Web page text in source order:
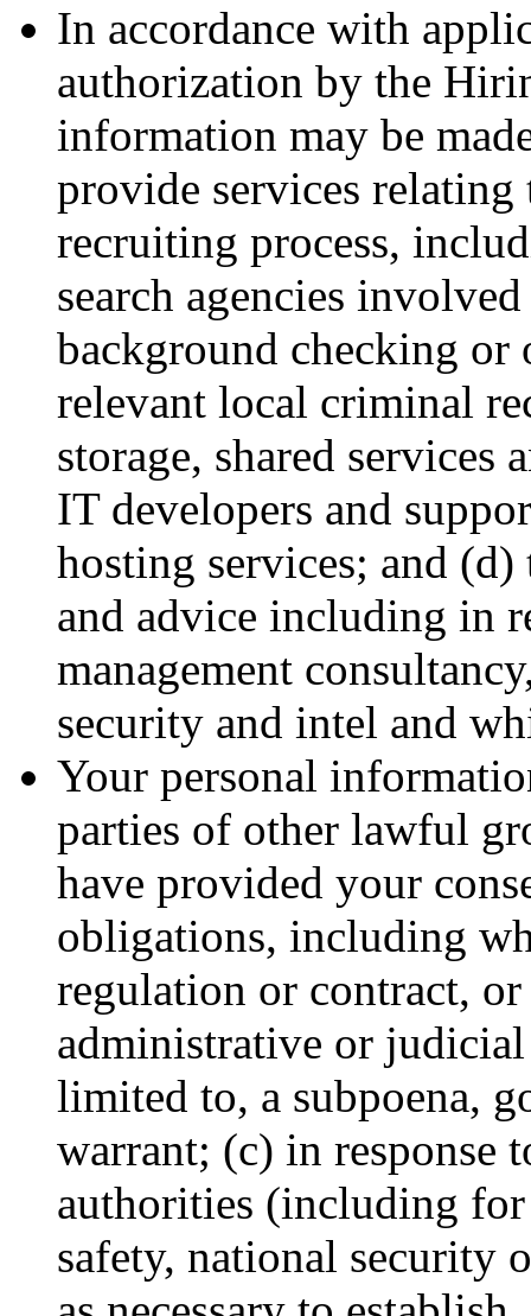
In accordance with
authorization by the
information may be
provide services
recruiting process,
search agencies
background checking or
relevant local criminal
storage, shared
IT developers and
hosting services; and
and advice including in
management
security and intel and
Your personal
parties of other lawful
have provided your
obligations, including
regulation or contract,
administrative or
limited to, a subpoena,
warrant; (c) in response
authorities (including
safety, national security